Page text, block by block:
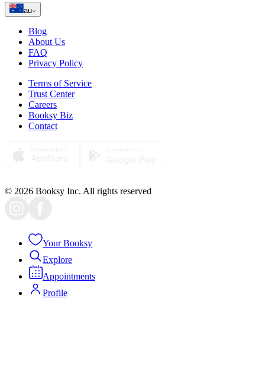
au
Blog
About Us
FAQ
Privacy Policy
Terms of Service
Trust Center
Careers
Booksy Biz
Contact
© 2026 Booksy Inc. All rights reserved
Your Booksy
Explore
Appointments
Profile